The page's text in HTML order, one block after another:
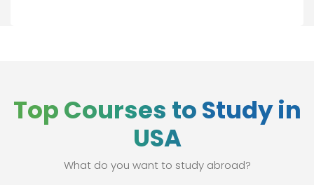
Top Courses to Study in
USA
What do you want to study abroad?